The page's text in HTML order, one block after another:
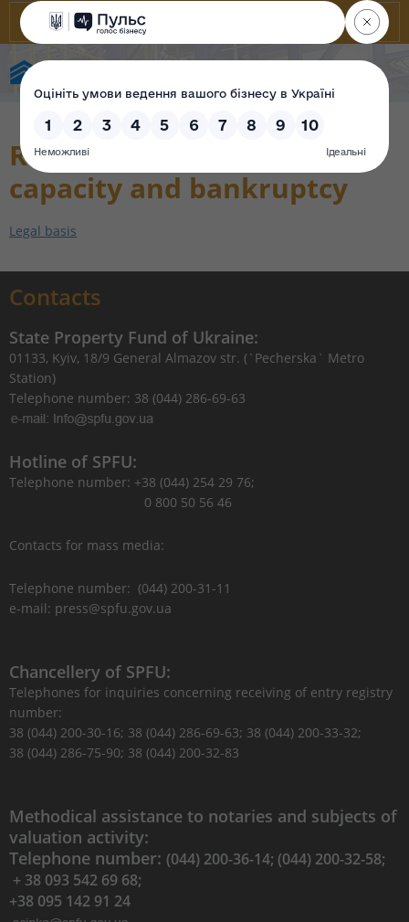
Renewal of payment
capacity and bankruptcy
Legal basis
Contacts
State Property Fund of Ukraine:
01133, Kyiv, 18/9 General Almazov str. (`Pecherska` Metro
Station)
Telephone number: 38 (044) 286-69-63
Hotline of SPFU:
Telephone number: +38 (044) 254 29 76;
0 800 50 56 46
Contacts for mass media:
Telephone number: (044) 200-31-11
e-mail: press@spfu.gov.ua
Chancellery of SPFU:
Telephones for inquiries concerning receiving of entry registry
number:
38 (044) 200-30-16; 38 (044) 286-69-63; 38 (044) 200-33-32;
38 (044) 286-75-90; 38 (044) 200-32-83
Methodical assistance to notaries and subjects of
valuation activity:
Telephone number: (044) 200-36-14; (044) 200-32-58;
+ 38 093 542 69 68;
+38 095 142 91 24